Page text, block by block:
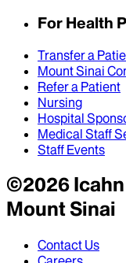
For Health
Transfer a
Mount Sinai
Refer a Patient
Nursing
Hospital
Medical Staff
Staff Events
©2026
Mount Sinai
Contact Us